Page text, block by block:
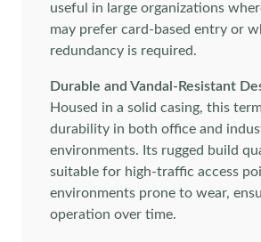
useful in large organizations
may prefer card-based entry or
redundancy is required.
Durable and Vandal-Resistant
Housed in a solid casing, this
durability in both office and
environments. Its rugged build
suitable for high-traffic access
environments prone to wear,
operation over time.